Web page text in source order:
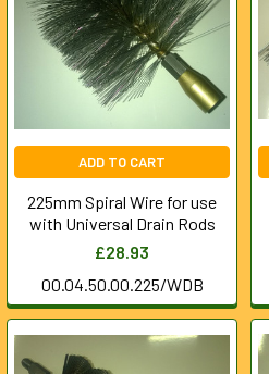
ADD TO CART
225mm Spiral Wire for use
with Universal Drain Rods
£28.93
00.04.50.00.225/WDB